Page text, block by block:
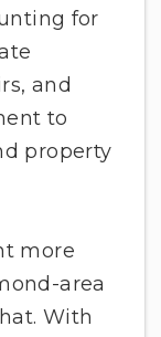
for
and
to
property
more
area
With